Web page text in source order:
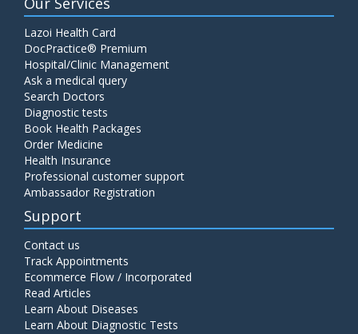
Lazoi Health Card
DocPractice® Premium
Hospital/Clinic Management
Ask a medical query
Search Doctors
Diagnostic tests
Book Health Packages
Order Medicine
Health Insurance
Professional customer support
Ambassador Registration
Support
Contact us
Track Appointments
Ecommerce Flow / Incorporated
Read Articles
Learn About Diseases
Learn About Diagnostic Tests